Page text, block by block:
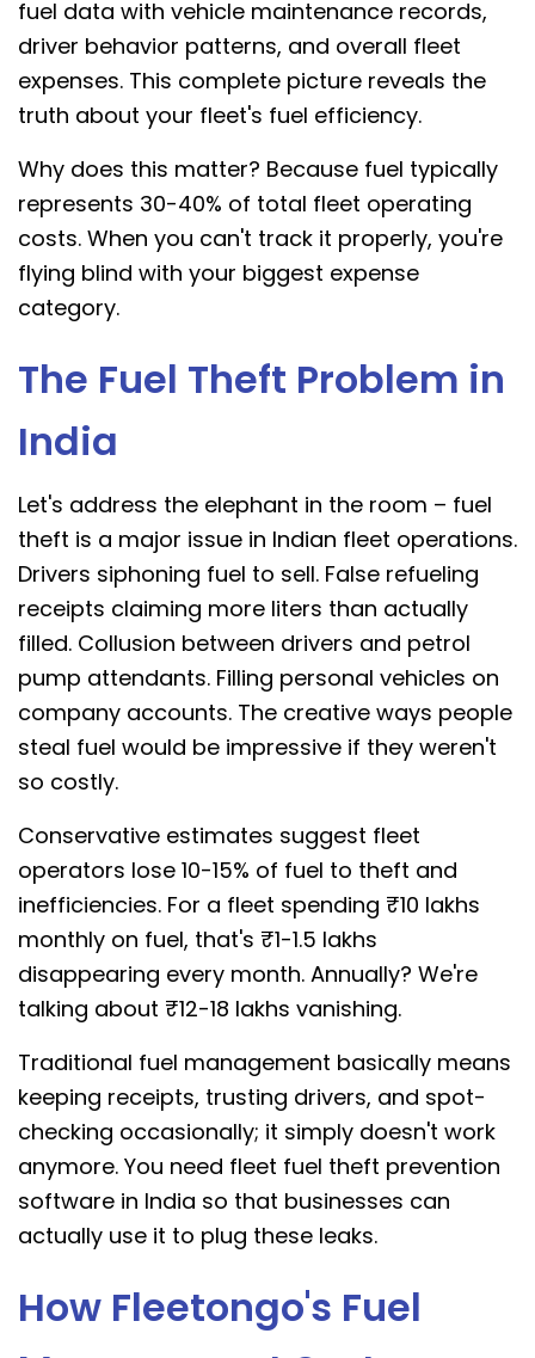
fuel data with vehicle maintenance records,
driver behavior patterns, and overall fleet
expenses. This complete picture reveals the
truth about your fleet's fuel efficiency.
Why does this matter? Because fuel typically
represents 30-40% of total fleet operating
costs. When you can't track it properly, you're
flying blind with your biggest expense
category.
The Fuel Theft Problem in
India
Let's address the elephant in the room – fuel
theft is a major issue in Indian fleet operations.
Drivers siphoning fuel to sell. False refueling
receipts claiming more liters than actually
filled. Collusion between drivers and petrol
pump attendants. Filling personal vehicles on
company accounts. The creative ways people
steal fuel would be impressive if they weren't
so costly.
Conservative estimates suggest fleet
operators lose 10-15% of fuel to theft and
inefficiencies. For a fleet spending ₹10 lakhs
monthly on fuel, that's ₹1-1.5 lakhs
disappearing every month. Annually? We're
talking about ₹12-18 lakhs vanishing.
Traditional fuel management basically means
keeping receipts, trusting drivers, and spot-
checking occasionally; it simply doesn't work
anymore. You need fleet fuel theft prevention
software in India so that businesses can
actually use it to plug these leaks.
How Fleetongo's Fuel